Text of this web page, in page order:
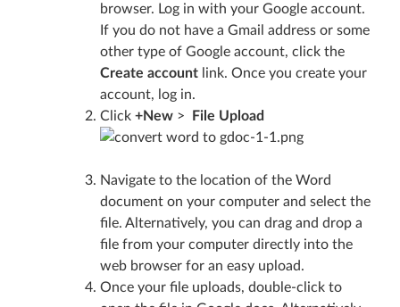
browser. Log in with your Google account.
If you do not have a Gmail address or some
other type of Google account, click the
Create account link. Once you create your
account, log in.
Click +New > File Upload
Navigate to the location of the Word
document on your computer and select the
file. Alternatively, you can drag and drop a
file from your computer directly into the
web browser for an easy upload.
Once your file uploads, double-click to